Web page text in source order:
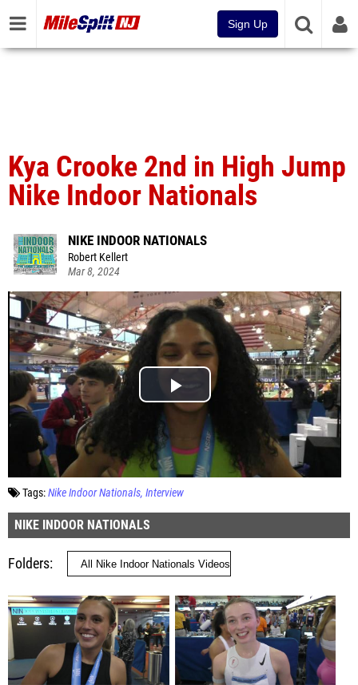
Sign Up
Kya Crooke 2nd in High Jump
Nike Indoor Nationals
NIKE INDOOR NATIONALS
Robert Kellert
Mar 8, 2024
Tags:Nike Indoor Nationals Interview
NIKE INDOOR NATIONALS
Folders